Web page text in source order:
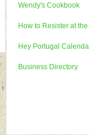
Wendy's Cookbook
How to Resister at
Hey Portugal
Business Directory